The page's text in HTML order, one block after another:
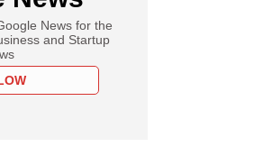
News for the
and Startup